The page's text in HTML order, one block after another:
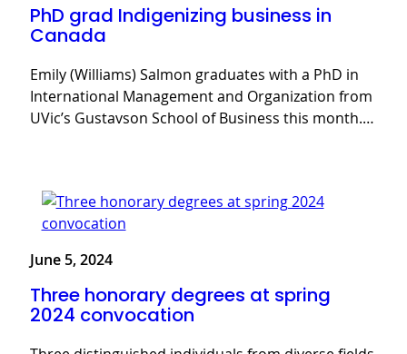
PhD grad Indigenizing business in
Canada
Emily (Williams) Salmon graduates with a PhD in
International Management and Organization from
UVic’s Gustavson School of Business this month.…
June 5, 2024
Three honorary degrees at spring
2024 convocation